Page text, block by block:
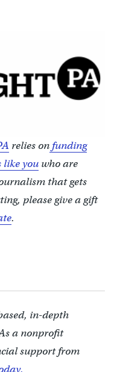
relies onfunding
like youwho are
that gets
please give a gift
.
in-depth
a nonprofit
support from